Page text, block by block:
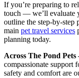
If you’re preparing to
touch — we’ll evaluate
outline the step-by-step
main pet travel services
planning today.
Across The Pond
compassionate support
safety and comfort are